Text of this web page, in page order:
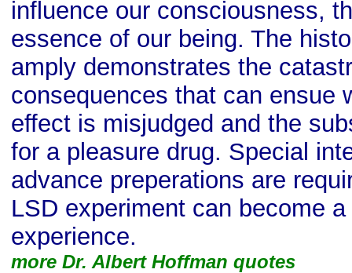
influence our consciousness,
essence of our being. The
amply demonstrates the
consequences that can ensue
effect is misjudged and the
for a pleasure drug. Special
advance preperations are
LSD experiment can become
experience.
more Dr. Albert Hoffman quotes